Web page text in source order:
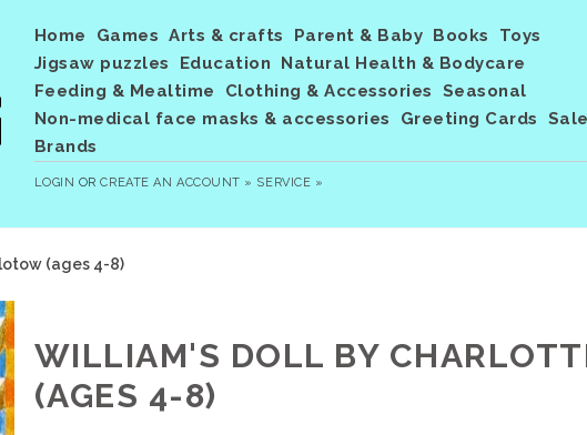
Home Games Arts & crafts Parent & Baby Books
Toys
Jigsaw puzzles
Education
Natural Health & Bodycare
Feeding & Mealtime
Clothing & Accessories
Seasonal
Non-medical face masks & accessories
Greeting Cards
Brands
LOGIN ORCREATE AN ACCOUNT » SERVICE »
(ages 4-8)
WILLIAM'S DOLL BY
(AGES 4-8)